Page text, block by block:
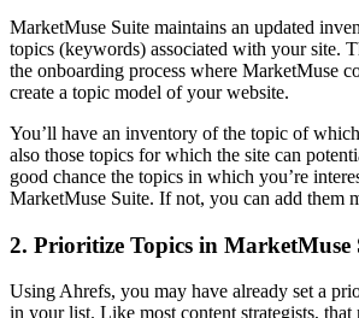
MarketMuse Suite maintains an updated
topics (keywords) associated with your site.
the onboarding process where MarketMuse
create a topic model of your website.
You’ll have an inventory of the topic of
also those topics for which the site can
good chance the topics in which you’re
MarketMuse Suite. If not, you can add them
2. Prioritize Topics in MarketMuse
Using Ahrefs, you may have already set a
in your list. Like most content strategists,